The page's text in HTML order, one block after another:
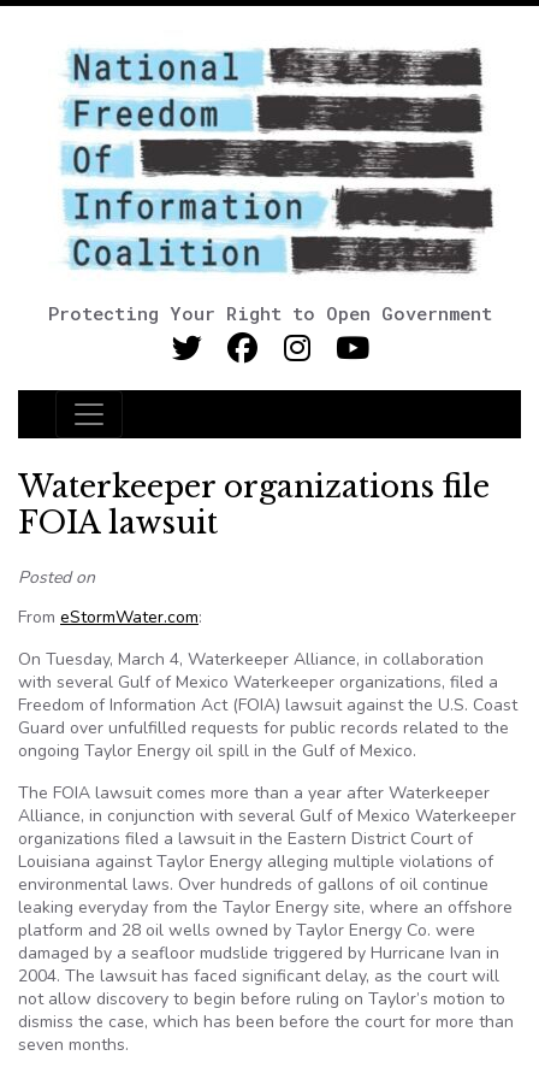
Protecting Your Right to Open Government
Main Navigation
Waterkeeper organizations file
FOIA lawsuit
Posted on
From eStormWater.com:
On Tuesday, March 4, Waterkeeper Alliance, in collaboration
with several Gulf of Mexico Waterkeeper organizations, filed a
Freedom of Information Act (FOIA) lawsuit against the U.S. Coast
Guard over unfulfilled requests for public records related to the
ongoing Taylor Energy oil spill in the Gulf of Mexico.
The FOIA lawsuit comes more than a year after Waterkeeper
Alliance, in conjunction with several Gulf of Mexico Waterkeeper
organizations filed a lawsuit in the Eastern District Court of
Louisiana against Taylor Energy alleging multiple violations of
environmental laws. Over hundreds of gallons of oil continue
leaking everyday from the Taylor Energy site, where an offshore
platform and 28 oil wells owned by Taylor Energy Co. were
damaged by a seafloor mudslide triggered by Hurricane Ivan in
2004. The lawsuit has faced significant delay, as the court will
not allow discovery to begin before ruling on Taylor’s motion to
dismiss the case, which has been before the court for more than
seven months.